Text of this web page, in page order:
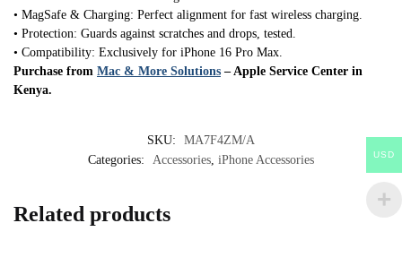
• MagSafe & Charging: Perfect alignment for fast wireless charging.
• Protection: Guards against scratches and drops, tested.
• Compatibility: Exclusively for iPhone 16 Pro Max.
Purchase from Mac & More Solutions – Apple Service Center in
Kenya.
SKU:
MA7F4ZM/A
Categories:
Accessories iPhone Accessories
Related products
USD